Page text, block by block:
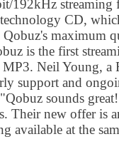
192kHz streaming
CD,
maximum
is the first
MP3. Neil Young,
support and
sounds
Their new offer is
available at the